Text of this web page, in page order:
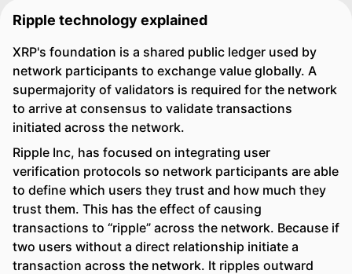
Ripple technology explained
XRP's foundation is a shared public ledger used by
network participants to exchange value globally. A
supermajority of validators is required for the network
to arrive at consensus to validate transactions
initiated across the network.
Ripple Inc, has focused on integrating user
verification protocols so network participants are able
to define which users they trust and how much they
trust them. This has the effect of causing
transactions to “ripple” across the network. Because if
two users without a direct relationship initiate a
transaction across the network. It ripples outward